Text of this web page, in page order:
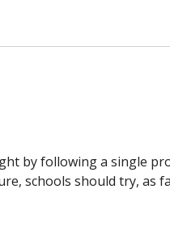
by following a single
schools should try, as